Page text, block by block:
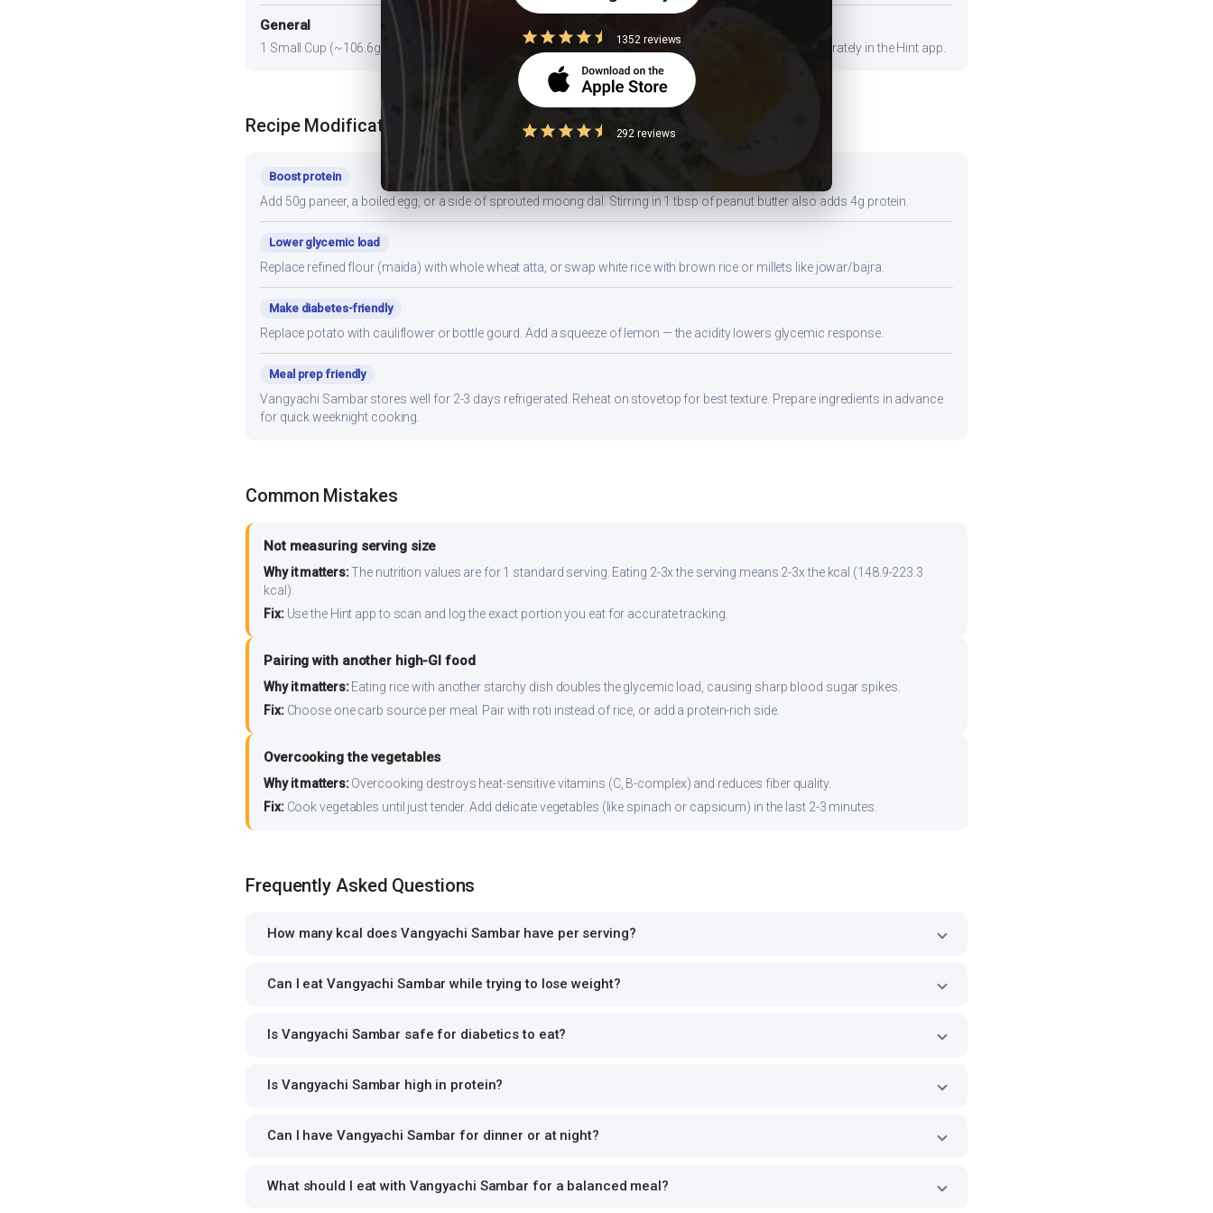
General
1 Small Cup (~106.6g) provides a balanced portion. Adjust based on your daily kcal target — track accurately in the Hint app.
Recipe Modifications
Boost protein
Add 50g paneer, a boiled egg, or a side of sprouted moong dal. Stirring in 1 tbsp of peanut butter also adds 4g protein.
Lower glycemic load
Replace refined flour (maida) with whole wheat atta, or swap white rice with brown rice or millets like jowar/bajra.
Make diabetes-friendly
Replace potato with cauliflower or bottle gourd. Add a squeeze of lemon — the acidity lowers glycemic response.
Meal prep friendly
Vangyachi Sambar stores well for 2-3 days refrigerated. Reheat on stovetop for best texture. Prepare ingredients in advance
for quick weeknight cooking.
Common Mistakes
Not measuring serving size
Why it matters:The nutrition values are for 1 standard serving. Eating 2-3x the serving means 2-3x the kcal (148.9-223.3
kcal).
Fix:Use the Hint app to scan and log the exact portion you eat for accurate tracking.
Pairing with another high-GI food
Why it matters:Eating rice with another starchy dish doubles the glycemic load, causing sharp blood sugar spikes.
Fix:Choose one carb source per meal. Pair with roti instead of rice, or add a protein-rich side.
Overcooking the vegetables
Why it matters:Overcooking destroys heat-sensitive vitamins (C, B-complex) and reduces fiber quality.
Fix:Cook vegetables until just tender. Add delicate vegetables (like spinach or capsicum) in the last 2-3 minutes.
Frequently Asked Questions
How many kcal does Vangyachi Sambar have per serving?
Can I eat Vangyachi Sambar while trying to lose weight?
Is Vangyachi Sambar safe for diabetics to eat?
Is Vangyachi Sambar high in protein?
Can I have Vangyachi Sambar for dinner or at night?
What should I eat with Vangyachi Sambar for a balanced meal?
1352 reviews
292 reviews